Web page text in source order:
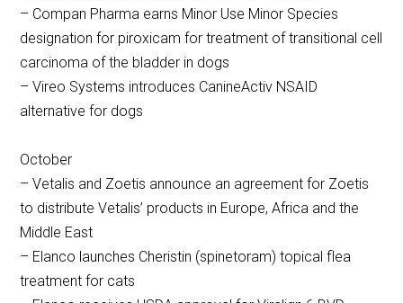
– Compan Pharma earns Minor Use Minor Species
designation for piroxicam for treatment of transitional cell
carcinoma of the bladder in dogs
– Vireo Systems introduces CanineActiv NSAID
alternative for dogs
October
– Vetalis and Zoetis announce an agreement for Zoetis
to distribute Vetalis’ products in Europe, Africa and the
Middle East
– Elanco launches Cheristin (spinetoram) topical flea
treatment for cats